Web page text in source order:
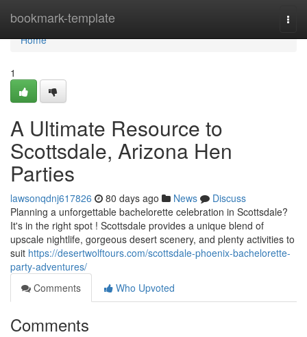
bookmark-template
Home
Home
1
A Ultimate Resource to
Scottsdale, Arizona Hen
Parties
lawsonqdnj617826 80 days ago News
Discuss
Planning a unforgettable bachelorette celebration in Scottsdale?
It's in the right spot ! Scottsdale provides a unique blend of
upscale nightlife, gorgeous desert scenery, and plenty activities to
suit https://desertwolftours.com/scottsdale-phoenix-bachelorette-
party-adventures/
Comments
Who Upvoted
Comments